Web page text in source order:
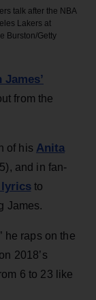
talk after the NBA
Lakers at
Burston/Getty
James’
from the
of his Anita
and in fan-
lyricsto
James.
he raps on the
2018’s
6 to 23 like